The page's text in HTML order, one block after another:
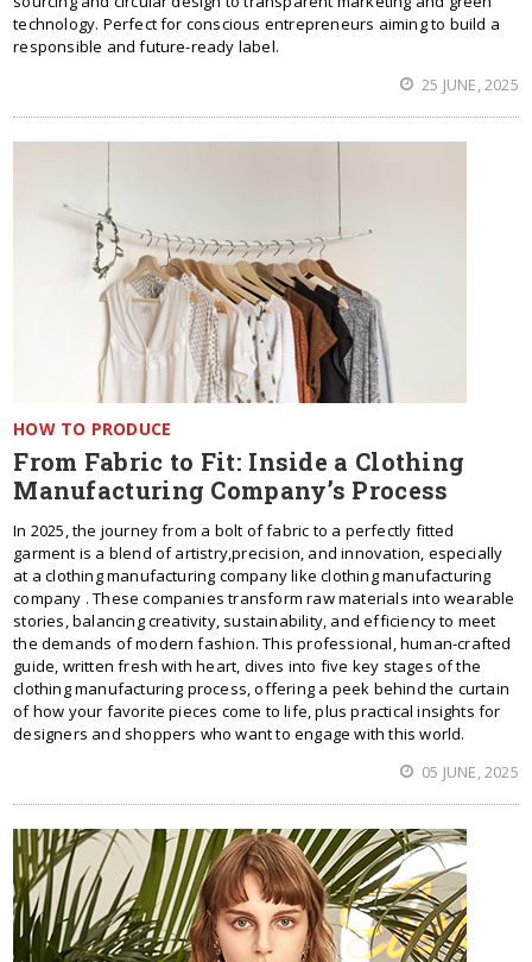
technology. Perfect for conscious entrepreneurs aiming to build a
responsible and future-ready label.
25 JUNE, 2025
HOW TO PRODUCE
From Fabric to Fit: Inside a Clothing
Manufacturing Company’s Process
In 2025, the journey from a bolt of fabric to a perfectly fitted
garment is a blend of artistry,precision, and innovation, especially
at a clothing manufacturing company like clothing manufacturing
company . These companies transform raw materials into wearable
stories, balancing creativity, sustainability, and efficiency to meet
the demands of modern fashion. This professional, human-crafted
guide, written fresh with heart, dives into five key stages of the
clothing manufacturing process, offering a peek behind the curtain
of how your favorite pieces come to life, plus practical insights for
designers and shoppers who want to engage with this world.
05 JUNE, 2025